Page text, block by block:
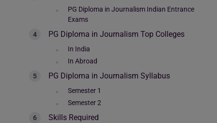
PG Diploma in Journalism Indian Entrance
Exams
PG Diploma in Journalism Top Colleges
In India
In Abroad
PG Diploma in Journalism Syllabus
Semester 1
Semester 2
Skills Required